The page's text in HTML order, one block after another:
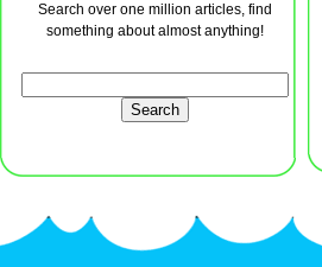
Search over one million articles, find
something about almost anything!